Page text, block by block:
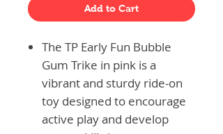
Add to Cart
The TP Early Fun Bubble
Gum Trike in pink is a
vibrant and sturdy ride-on
toy designed to encourage
active play and develop